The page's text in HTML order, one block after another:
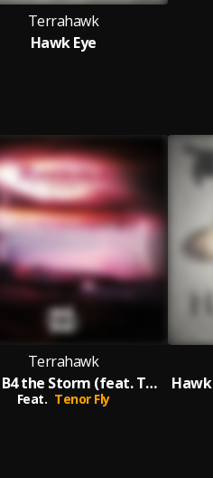
Terrahawk
Hawk Eye
Terrahawk
Calm B4 the Storm (feat. Tenor Fly) [TerraHawk VIP]
Feat. Tenor Fly